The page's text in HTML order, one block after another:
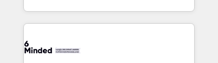
make sure your HubSpot setup becomes a
wowing your customers. Let’s make HubSpot work
smarter for you!
solutions to complex GTM and RevOps challenges.
Our Expertise 🔹 Onboarding & Implementation:
tailored to your GTM motion. 🔹 Migrations: Move